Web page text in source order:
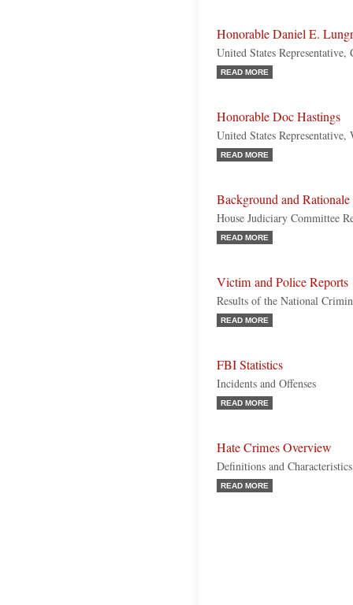
Honorable Daniel E.
United States
READ MORE
Honorable Doc Hastings
United States Representative,
READ MORE
Background and
House Judiciary Committee
READ MORE
Victim and Police Reports
Results of the National
READ MORE
FBI Statistics
Incidents and Offenses
READ MORE
Hate Crimes Overview
Definitions and Characteristics
READ MORE